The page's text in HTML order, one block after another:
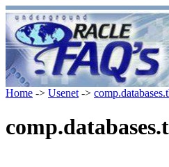
Home -> Usenet ->